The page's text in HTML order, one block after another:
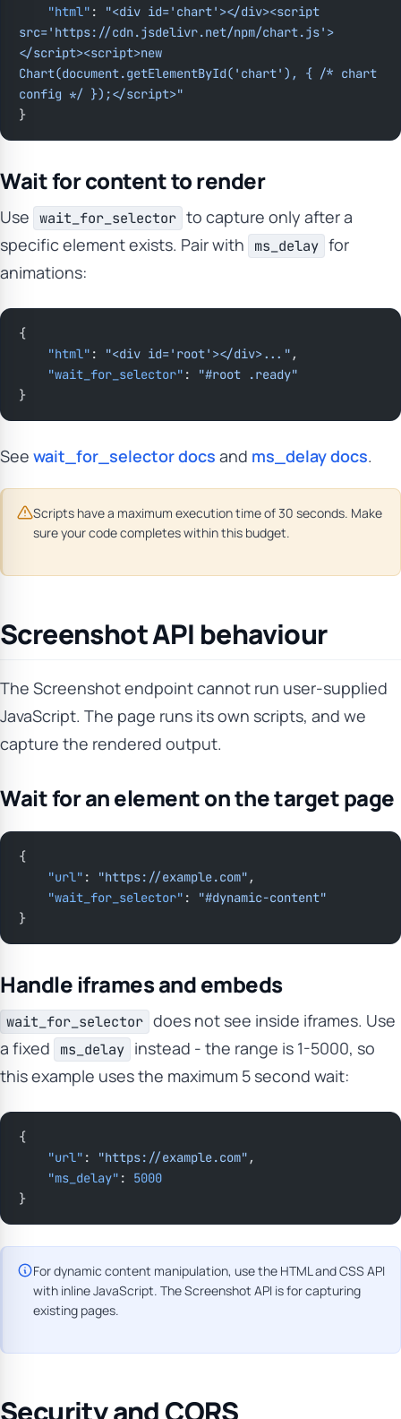
    "html"
:
"<div id='chart'></div><script
src='https://cdn.jsdelivr.net/npm/chart.js'>
</script><script>new
Chart(document.getElementById('chart'), { /* chart
config */ });</script>"
}
Wait for content to render
Use wait_for_selector to capture only after a
specific element exists. Pair with
ms_delay for
animations:
{
    "html"
: "<div id='root'></div>..." ,
    "wait_for_selector"
:
"#root .ready"
}
See wait_for_selector docs and ms_delay docs.
Scripts have a maximum execution time of 30 seconds. Make
sure your code completes within this budget.
Screenshot API behaviour
The Screenshot endpoint cannot run user-supplied
JavaScript. The page runs its own scripts, and we
capture the rendered output.
Wait for an element on the target page
{
    "url"
: "https://example.com" ,
    "wait_for_selector"
:
"#dynamic-content"
}
Handle iframes and embeds
wait_for_selector does not see inside iframes. Use
a fixed
ms_delay instead - the range is 1-5000, so
this example uses the maximum 5 second wait:
{
    "url"
: "https://example.com" ,
    "ms_delay"
: 5000
}
For dynamic content manipulation, use the HTML and CSS API
with inline JavaScript. The Screenshot API is for capturing
existing pages.
Security and CORS